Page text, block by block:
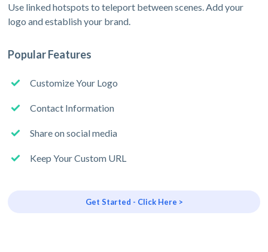
Use linked hotspots to teleport between scenes. Add your
logo and establish your brand.
Popular Features
Customize Your Logo
Contact Information
Share on social media
Keep Your Custom URL
Get Started - Click Here >